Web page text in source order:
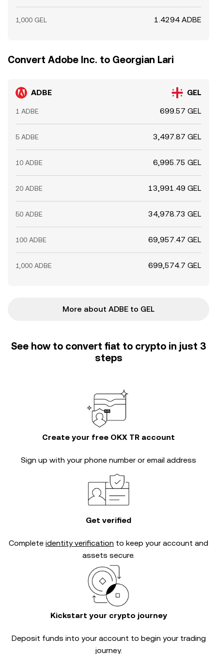
1,000 GEL 1.4294 ADBE
Convert Adobe Inc. to Georgian Lari
ADBE GEL
1 ADBE 699.57 GEL
5 ADBE 3,497.87 GEL
10 ADBE 6,995.75 GEL
20 ADBE 13,991.49 GEL
50 ADBE 34,978.73 GEL
100 ADBE 69,957.47 GEL
1,000 ADBE 699,574.7 GEL
More about ADBE to GEL
See how to convert fiat to crypto in just 3
steps
Create your free OKX TR account
Sign up with your phone number or email address
Get verified
Complete identity verification to keep your account and
assets secure.
Kickstart your crypto journey
Deposit funds into your account to begin your trading
journey.